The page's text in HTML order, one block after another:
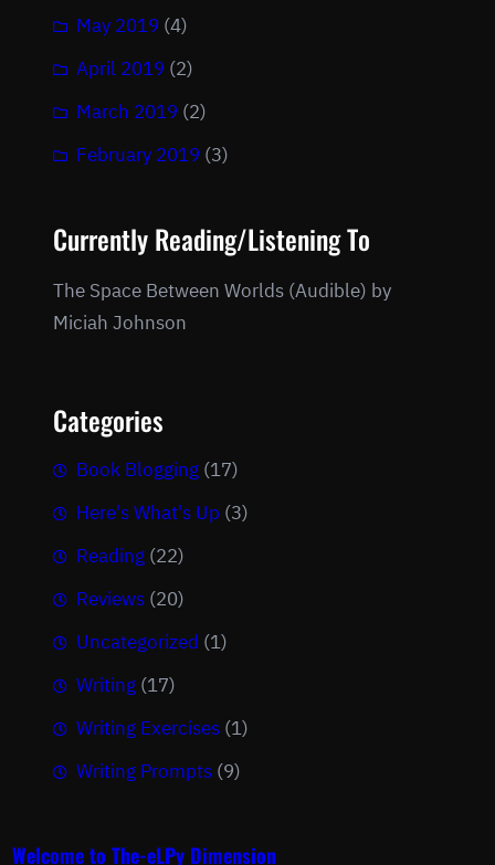
May 2019 (4)
April 2019 (2)
March 2019 (2)
February 2019 (3)
Currently Reading/Listening To
The Space Between Worlds (Audible) by
Miciah Johnson
Categories
Book Blogging (17)
Here's What's Up (3)
Reading (22)
Reviews (20)
Uncategorized (1)
Writing (17)
Writing Exercises (1)
Writing Prompts (9)
Welcome to The-eLPy Dimension